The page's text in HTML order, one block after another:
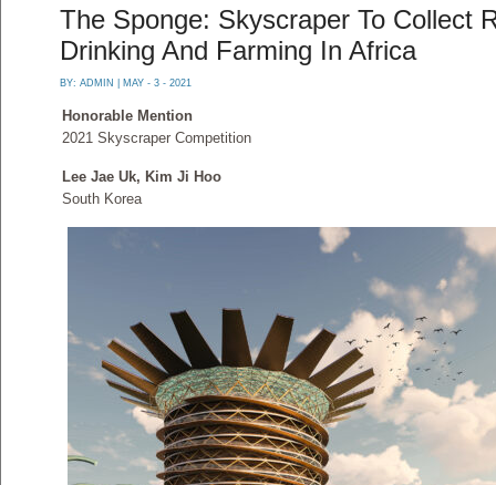
The Sponge: Skyscraper To Collect
Drinking And Farming In Africa
BY: ADMIN | MAY - 3 - 2021
Honorable Mention
2021 Skyscraper Competition
Lee Jae Uk, Kim Ji Hoo
South Korea